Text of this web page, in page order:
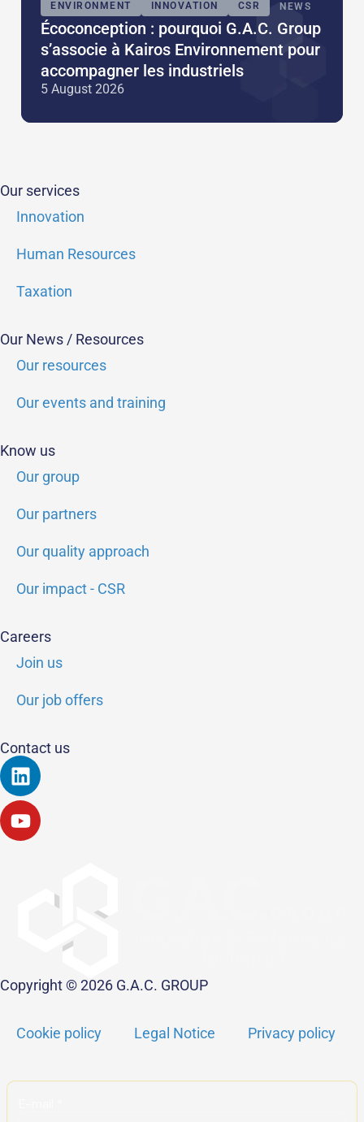
ENVIRONMENT INNOVATION CSR NEWS
Écoconception : pourquoi G.A.C. Group
s’associe à Kairos Environnement pour
accompagner les industriels
5 August 2026
Our services
Innovation
Human Resources
Taxation
Our News / Resources
Our resources
Our events and training
Know us
Our group
Our partners
Our quality approach
Our impact - CSR
Careers
Join us
Our job offers
Contact us
Linkedin
Youtube
Copyright © 2026 G.A.C. GROUP
Cookie policy Legal Notice Privacy policy